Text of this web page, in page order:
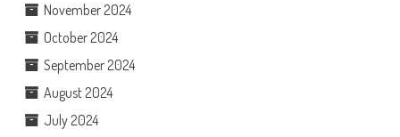
November 2024
October 2024
September 2024
August 2024
July 2024